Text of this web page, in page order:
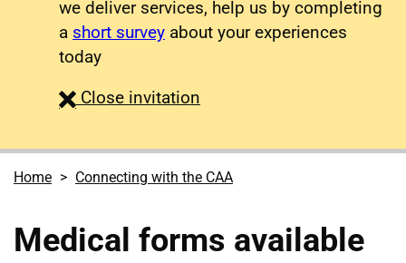
we deliver services, help us by completing
a short survey about your experiences
today
Close survey
invitation
Home Connecting with the CAA
Medical forms available